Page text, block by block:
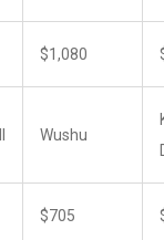
$1,080
Wushu
$705